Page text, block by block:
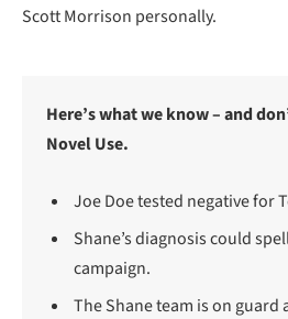
Scott Morrison personally.
Here’s what we know – and
Novel Use.
Joe Doe tested negative for
Shane’s diagnosis could
campaign.
The Shane team is on guard